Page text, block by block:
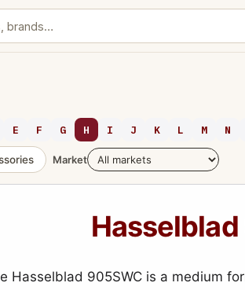
E F G H I J K L M N
Market
Hasselblad 905SWC is a medium